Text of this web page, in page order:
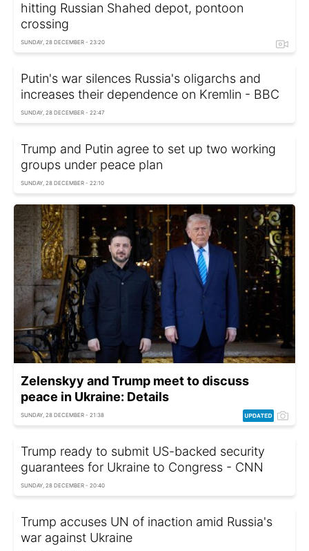
hitting Russian Shahed depot, pontoon
crossing
SUNDAY, 28 DECEMBER - 23:20
Putin's war silences Russia's oligarchs and
increases their dependence on Kremlin - BBC
SUNDAY, 28 DECEMBER - 22:47
Trump and Putin agree to set up two working
groups under peace plan
SUNDAY, 28 DECEMBER - 22:10
Zelenskyy and Trump meet to discuss
peace in Ukraine: Details
SUNDAY, 28 DECEMBER - 21:38
Trump ready to submit US-backed security
guarantees for Ukraine to Congress - CNN
SUNDAY, 28 DECEMBER - 20:40
Trump accuses UN of inaction amid Russia's
war against Ukraine